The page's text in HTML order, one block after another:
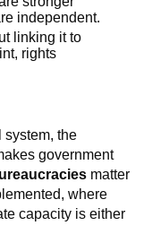
independent.
linking it to
rights
system, the
government
matter
where
capacity is either